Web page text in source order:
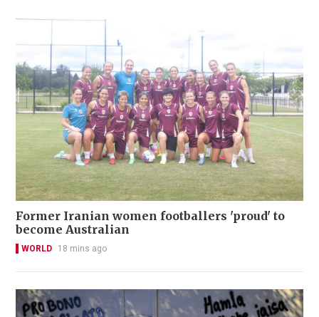
Former Iranian women footballers 'proud' to
become Australian
WORLD 18 mins ago